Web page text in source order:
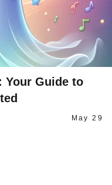
Your Guide to
May 29